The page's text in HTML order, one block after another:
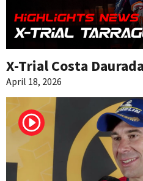
X-Trial Costa
April 18, 2026